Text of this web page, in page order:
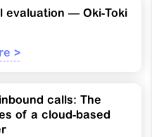
evaluation — Oki-Toki
>
calls: The
of a cloud-based